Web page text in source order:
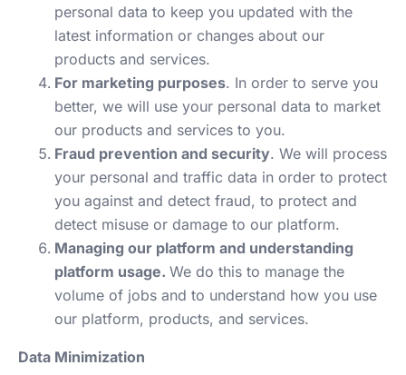
personal data to keep you updated with the
latest information or changes about our
products and services.
For marketing purposes. In order to serve you
better, we will use your personal data to market
our products and services to you.
Fraud prevention and security. We will process
your personal and traffic data in order to protect
you against and detect fraud, to protect and
detect misuse or damage to our platform.
Managing our platform and understanding
platform usage. We do this to manage the
volume of jobs and to understand how you use
our platform, products, and services.
Data Minimization